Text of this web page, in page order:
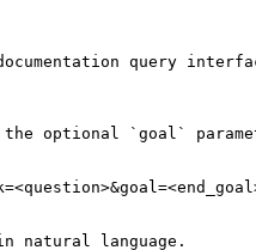
query
the optional `goal`
natural language.